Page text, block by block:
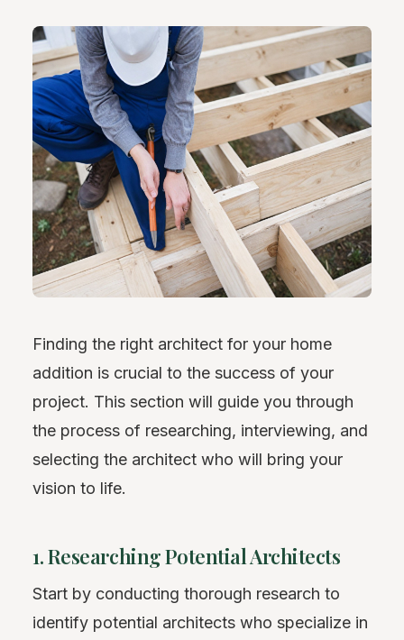
Finding the right architect for your home
addition is crucial to the success of your
project. This section will guide you through
the process of researching, interviewing, and
selecting the architect who will bring your
vision to life.
1. Researching Potential Architects
Start by conducting thorough research to
identify potential architects who specialize in